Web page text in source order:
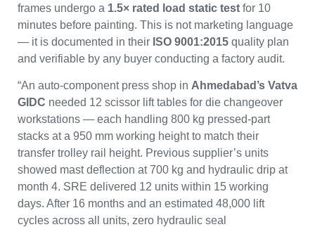
frames undergo a 1.5× rated load static test for 10
minutes before painting. This is not marketing language
— it is documented in their ISO 9001:2015 quality plan
and verifiable by any buyer conducting a factory audit.
“An auto-component press shop in Ahmedabad’s Vatva
GIDC needed 12 scissor lift tables for die changeover
workstations — each handling 800 kg pressed-part
stacks at a 950 mm working height to match their
transfer trolley rail height. Previous supplier’s units
showed mast deflection at 700 kg and hydraulic drip at
month 4. SRE delivered 12 units within 15 working
days. After 16 months and an estimated 48,000 lift
cycles across all units, zero hydraulic seal